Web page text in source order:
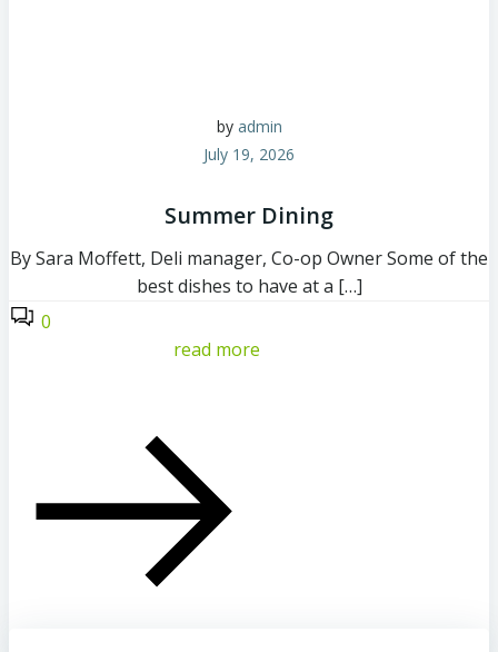
by admin
July 19, 2026
Summer Dining
By Sara Moffett, Deli manager, Co-op Owner Some of the
best dishes to have at a […]
0
read more